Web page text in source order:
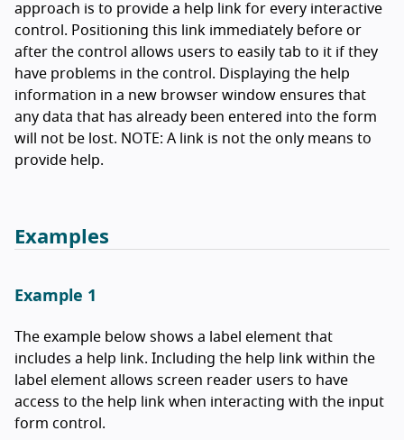
approach is to provide a help link for every interactive
control. Positioning this link immediately before or
after the control allows users to easily tab to it if they
have problems in the control. Displaying the help
information in a new browser window ensures that
any data that has already been entered into the form
will not be lost. NOTE: A link is not the only means to
provide help.
Examples
Example 1
The example below shows a label element that
includes a help link. Including the help link within the
label element allows screen reader users to have
access to the help link when interacting with the input
form control.